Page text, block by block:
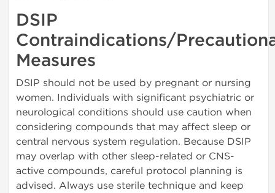
DSIP
Contraindications/
Measures
DSIP should not be used by pregnant or nursing
women. Individuals with significant psychiatric or
neurological conditions should use caution when
considering compounds that may affect sleep or
central nervous system regulation. Because DSIP
may overlap with other sleep-related or CNS-
active compounds, careful protocol planning is
advised. Always use sterile technique and keep